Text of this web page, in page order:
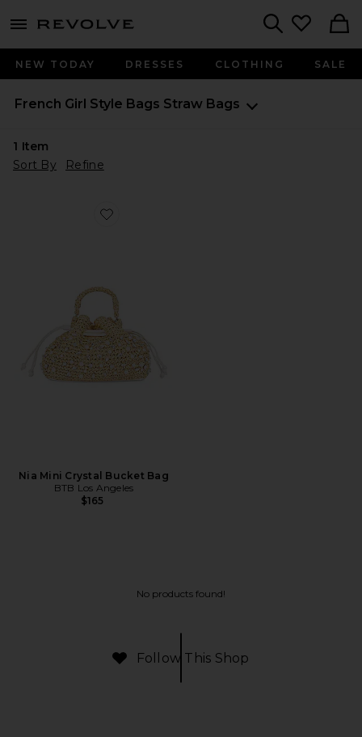
menu - shows more content
NEW TODAY DRESSES CLOTHING SALE
French Girl Style Bags Straw Bags
1 Item
Sort By
Refine
Favorite Nia Mini Crystal Bucket Bag
Nia Mini Crystal Bucket Bag
BTB Los Angeles
$165
No products found!
Follow This Shop